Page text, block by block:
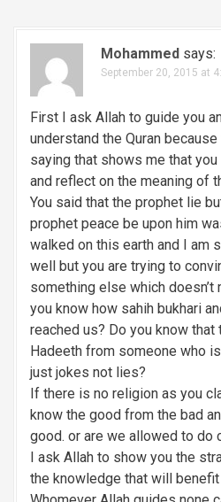
Mohammed says:
September 20, 2015 at
First I ask Allah to guide you
understand the Quran
saying that shows me that you
and reflect on the meaning of
You said that the prophet lie
prophet peace be upon him
walked on this earth and I am
well but you are trying to
something else which
you know how sahih bukhari
reached us? Do you know that
Hadeeth from someone who
just jokes not lies?
If there is no religion as you
know the good from the bad
good. or are we allowed to do
I ask Allah to show you the
the knowledge that will benefit